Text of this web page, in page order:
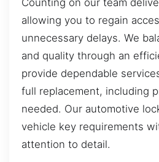
allowing you to regain
unnecessary delays. We
and quality through an
provide dependable
full replacement, including
needed. Our automotive
vehicle key requirements
attention to detail.